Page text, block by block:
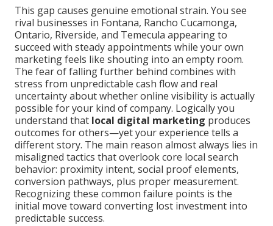
This gap causes genuine emotional strain. You see
rival businesses in Fontana, Rancho Cucamonga,
Ontario, Riverside, and Temecula appearing to
succeed with steady appointments while your own
marketing feels like shouting into an empty room.
The fear of falling further behind combines with
stress from unpredictable cash flow and real
uncertainty about whether online visibility is actually
possible for your kind of company. Logically you
understand that local digital marketing produces
outcomes for others—yet your experience tells a
different story. The main reason almost always lies in
misaligned tactics that overlook core local search
behavior: proximity intent, social proof elements,
conversion pathways, plus proper measurement.
Recognizing these common failure points is the
initial move toward converting lost investment into
predictable success.